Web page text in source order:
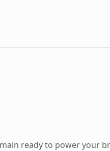
ready to power your